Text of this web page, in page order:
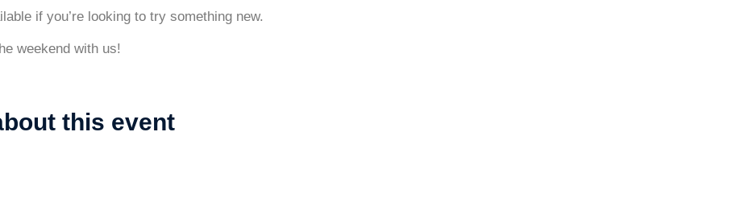
if you’re looking to try something new.
weekend with us!
this event